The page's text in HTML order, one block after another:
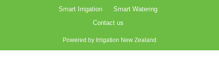
Smart Irrigation
Smart Watering
Contact us
Powered by Irrigation New Zealand